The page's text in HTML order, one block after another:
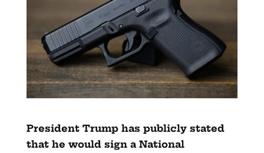
President Trump has publicly stated
that he would sign a National